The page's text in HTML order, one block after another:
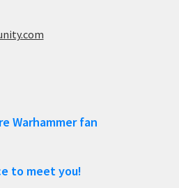
Warhammer fan
to meet you!